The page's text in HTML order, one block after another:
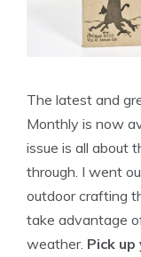
The latest and
Monthly is now
issue is all about
through. I went
outdoor crafting
take advantage
weather. Pick